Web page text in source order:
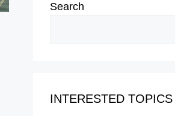
Search
INTERESTED TOPICS